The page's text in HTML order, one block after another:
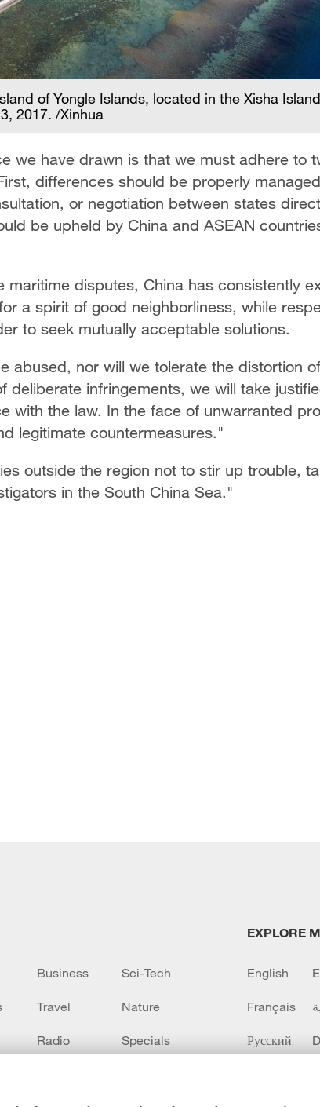
of Yongle Islands, located in the Xisha
2017. /Xinhua
we have drawn is that we must adhere to
differences should be properly
or negotiation between states
be upheld by China and ASEAN
disputes, China has consistently
a spirit of good neighborliness, while
to seek mutually acceptable solutions.
abused, nor will we tolerate the distortion
deliberate infringements, we will take
with the law. In the face of unwarranted
legitimate countermeasures."
outside the region not to stir up trouble,
in the South China Sea."
Business Sci-Tech
Travel Nature
Radio Specials
EXPLORE
English
Français
Русский